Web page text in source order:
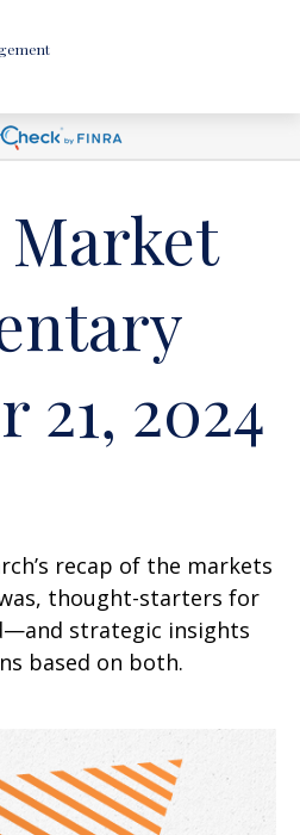
Market
21, 2024
recap of the markets
thought-starters for
strategic insights
based on both.